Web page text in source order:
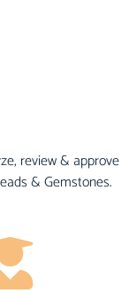
review & approve
& Gemstones.